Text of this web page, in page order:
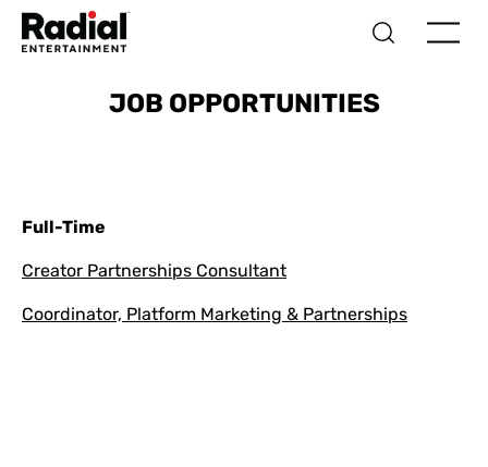
JOB OPPORTUNITIES
Full-Time
Creator Partnerships Consultant
Coordinator, Platform Marketing & Partnerships